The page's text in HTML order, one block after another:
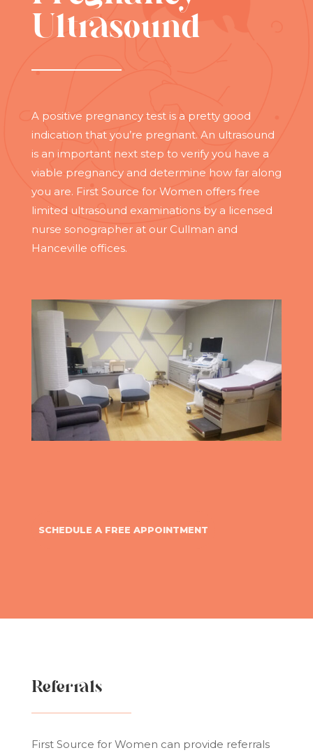
Ultrasound
A positive pregnancy test is a pretty good
indication that you’re pregnant. An ultrasound
is an important next step to verify you have a
viable pregnancy and determine how far along
you are. First Source for Women offers free
limited ultrasound examinations by a licensed
nurse sonographer at our Cullman and
Hanceville offices.
SCHEDULE A FREE APPOINTMENT
Referrals
First Source for Women can provide referrals